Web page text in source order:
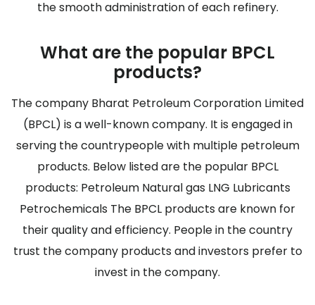
the smooth administration of each refinery.
What are the popular BPCL
products?
The company Bharat Petroleum Corporation Limited
(BPCL) is a well-known company. It is engaged in
serving the countrypeople with multiple petroleum
products. Below listed are the popular BPCL
products: Petroleum Natural gas LNG Lubricants
Petrochemicals The BPCL products are known for
their quality and efficiency. People in the country
trust the company products and investors prefer to
invest in the company.